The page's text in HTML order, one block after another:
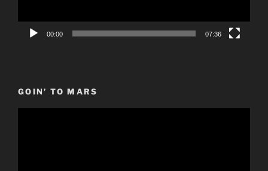
00:00 07:36
GOIN’ TO MARS